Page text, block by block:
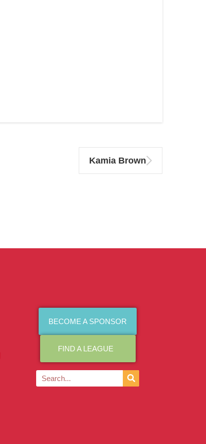
Kamia Brown
BECOME A SPONSOR
FIND A LEAGUE